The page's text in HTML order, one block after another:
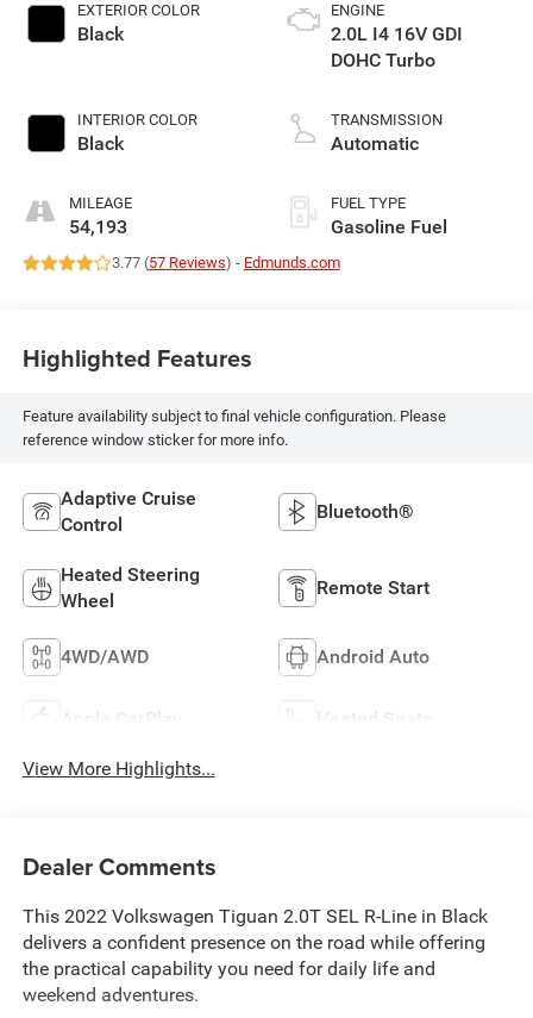
EXTERIOR COLOR
Black
INTERIOR COLOR
Black
MILEAGE
54,193
ENGINE
2.0L I4 16V GDI
DOHC Turbo
TRANSMISSION
Automatic
FUEL TYPE
Gasoline Fuel
3.77 (57 Reviews) - Edmunds.com
Highlighted Features
Feature availability subject to final vehicle configuration. Please
reference window sticker for more info.
Adaptive Cruise
Control
Bluetooth®
Heated Steering
Wheel
Remote Start
4WD/AWD Android Auto
Apple CarPlay Heated Seats
View More Highlights...
Dealer Comments
This 2022 Volkswagen Tiguan 2.0T SEL R-Line in Black
delivers a confident presence on the road while offering
the practical capability you need for daily life and
weekend adventures.